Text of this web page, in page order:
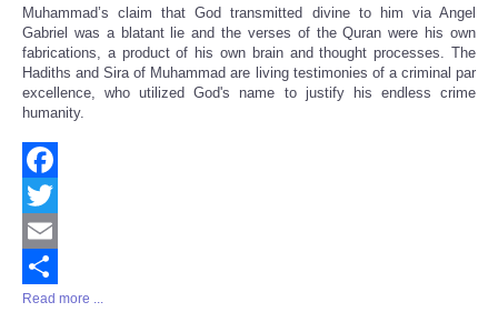
Muhammad’s claim that God transmitted divine to him via Angel
Gabriel was a blatant lie and the verses of the Quran were his own
fabrications, a product of his own brain and thought processes. The
Hadiths and Sira of Muhammad are living testimonies of a criminal par
excellence, who utilized God's name to justify his endless crime
humanity.
Facebook
Twitter
Email
Share
Read more ...